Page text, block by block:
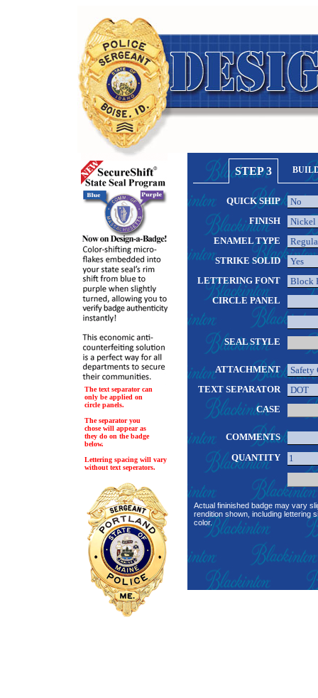
The text separator can
only be applied on
circle panels.
The separator you
chose will appear as
they do on the badge
below.
Lettering spacing will vary
without text seperators.
STEP 3
QUICK SHIP
FINISH
ENAMEL TYPE
STRIKE SOLID
LETTERING FONT
CIRCLE PANEL
SEAL STYLE
ATTACHMENT
TEXT SEPARATOR
CASE
COMMENTS
QUANTITY
Actual fininished badge may vary
rendition shown, including lettering
color.